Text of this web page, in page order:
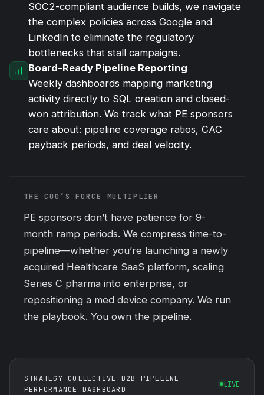
SOC2-compliant audience builds, we navigate
the complex policies across Google and
LinkedIn to eliminate the regulatory
bottlenecks that stall campaigns.
Board-Ready Pipeline Reporting
Weekly dashboards mapping marketing
activity directly to SQL creation and closed-
won attribution. We track what PE sponsors
care about: pipeline coverage ratios, CAC
payback periods, and deal velocity.
THE COO’S FORCE MULTIPLIER
PE sponsors don’t have patience for 9-
month ramp periods. We compress time-to-
pipeline—whether you’re launching a newly
acquired Healthcare SaaS platform, scaling
Series C pharma into enterprise, or
repositioning a med device company. We run
the playbook. You own the pipeline.
STRATEGY COLLECTIVE B2B PIPELINE
PERFORMANCE DASHBOARD
LIVE